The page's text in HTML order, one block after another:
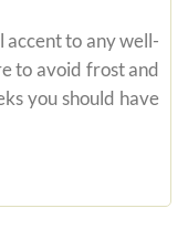
to any well-
to avoid frost and
you should have